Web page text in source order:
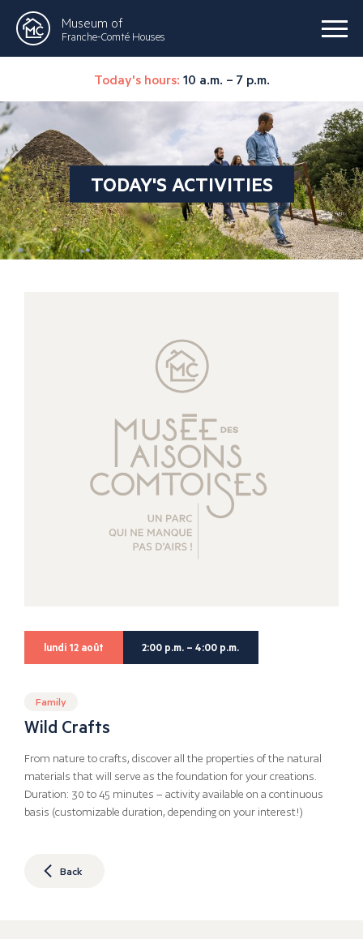
Museum of
Franche-Comté Houses
Today's hours: 10 a.m. – 7 p.m.
TODAY'S ACTIVITIES
lundi 12 août 2:00 p.m. – 4:00 p.m.
Family
Wild Crafts
From nature to crafts, discover all the properties of the natural
materials that will serve as the foundation for your creations.
Duration: 30 to 45 minutes – activity available on a continuous
basis (customizable duration, depending on your interest!)
Back